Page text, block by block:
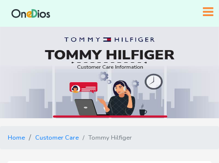
Home Customer Care Tommy Hilfiger